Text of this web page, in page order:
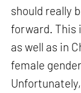
should really
forward. This
as well as in
female